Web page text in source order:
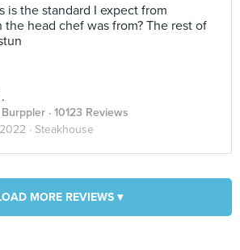
is the standard I expect from
head chef was from? The rest of
Burppler · 10123 Reviews
· Steakhouse
MORE REVIEWS ▾